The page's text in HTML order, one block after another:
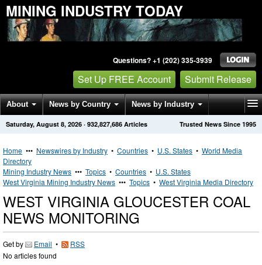
MINING INDUSTRY TODAY
Questions? +1 (202) 335-3939
Set Up FREE Account Submit Release
About News by Country News by Industry
Get News Alerts Press Releases Trusted News Since 1995
Saturday, August 8, 2026 · 932,827,686 Articles
Home ••• Newswires by Industry • Countries • U.S. States • World Media
Directory
Mining Industry News ••• Topics • Countries • U.S. States
West Virginia Mining Industry News ••• Topics • West Virginia Media Directory
WEST VIRGINIA GLOUCESTER COAL
NEWS MONITORING
Get by Email •
RSS
No articles found